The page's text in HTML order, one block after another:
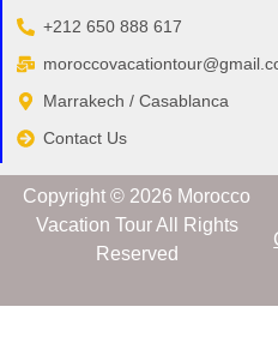
+212 650 888 617
Marrakech / Casablanca
Contact Us
Copyright © 2​026 Morocco
Vacation Tour All Rights
Reserved